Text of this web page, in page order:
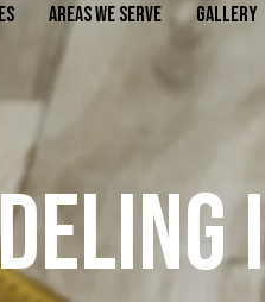
AREAS WE SERVE GALLERY